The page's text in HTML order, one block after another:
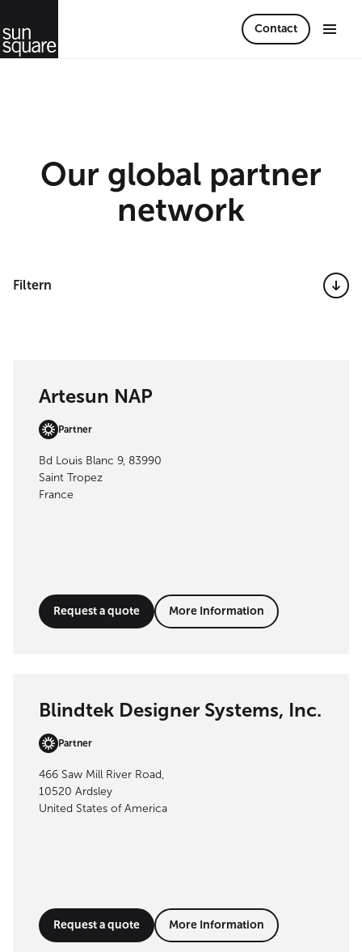
Contact
Our global partner
network
Filtern
Artesun NAP
Partner
Bd Louis Blanc 9, 83990
Saint Tropez
France
Request a quote More Information
Blindtek Designer Systems, Inc.
Partner
466 Saw Mill River Road,
10520 Ardsley
United States of America
Request a quote More Information